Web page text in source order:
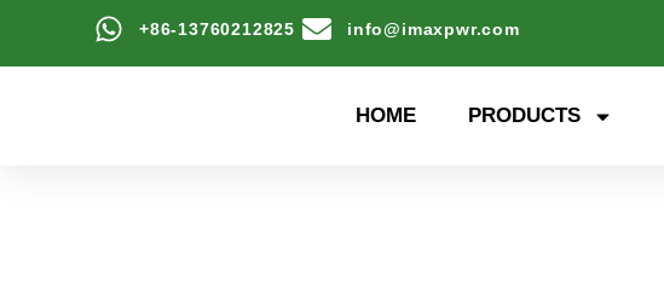
+86-13760212825 info@imaxpwr.com
HOME PRODUCTS